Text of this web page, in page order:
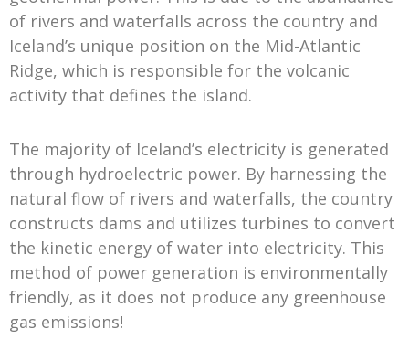
of rivers and waterfalls across the country and
Iceland’s unique position on the Mid-Atlantic
Ridge, which is responsible for the volcanic
activity that defines the island.
The majority of Iceland’s electricity is generated
through hydroelectric power. By harnessing the
natural flow of rivers and waterfalls, the country
constructs dams and utilizes turbines to convert
the kinetic energy of water into electricity. This
method of power generation is environmentally
friendly, as it does not produce any greenhouse
gas emissions!